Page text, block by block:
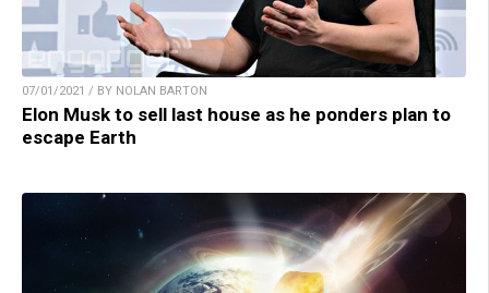
07/01/2021 / BY NOLAN BARTON
Elon Musk to sell last house as he ponders plan to
escape Earth